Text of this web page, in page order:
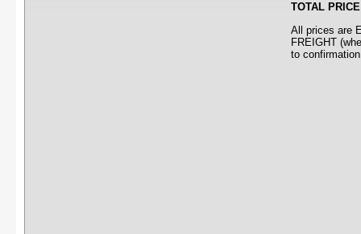
TOTAL PRICE
All prices are
FREIGHT
to